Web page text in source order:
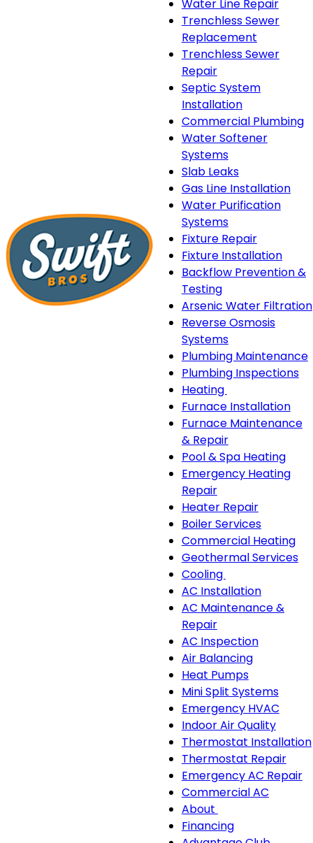
Water Line Repair
Trenchless Sewer
Replacement
Trenchless Sewer
Repair
Septic System
Installation
Commercial Plumbing
Water Softener
Systems
Slab Leaks
Gas Line Installation
Water Purification
Systems
Fixture Repair
Fixture Installation
Backflow Prevention &
Testing
Arsenic Water Filtration
Reverse Osmosis
Systems
Plumbing Maintenance
Plumbing Inspections
Heating
Heating
sub-
Furnace Installation
Furnace Maintenance
& Repair
Pool & Spa Heating
Emergency Heating
Repair
Heater Repair
Boiler Services
Commercial Heating
Geothermal Services
Cooling
Cooling
sub-
AC Installation
AC Maintenance &
Repair
AC Inspection
Air Balancing
Heat Pumps
Mini Split Systems
Emergency HVAC
Indoor Air Quality
Thermostat Installation
Thermostat Repair
Emergency AC Repair
Commercial AC
About
About
sub-
Financing